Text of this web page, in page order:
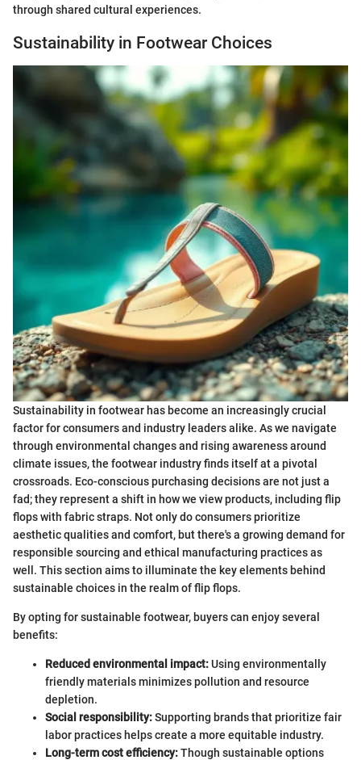
through shared cultural experiences.
Sustainability in Footwear Choices
Sustainability in footwear has become an increasingly crucial
factor for consumers and industry leaders alike. As we navigate
through environmental changes and rising awareness around
climate issues, the footwear industry finds itself at a pivotal
crossroads. Eco-conscious purchasing decisions are not just a
fad; they represent a shift in how we view products, including flip
flops with fabric straps. Not only do consumers prioritize
aesthetic qualities and comfort, but there's a growing demand for
responsible sourcing and ethical manufacturing practices as
well. This section aims to illuminate the key elements behind
sustainable choices in the realm of flip flops.
By opting for sustainable footwear, buyers can enjoy several
benefits:
Reduced environmental impact:Using environmentally
friendly materials minimizes pollution and resource
depletion.
Social responsibility:Supporting brands that prioritize fair
labor practices helps create a more equitable industry.
Long-term cost efficiency:Though sustainable options